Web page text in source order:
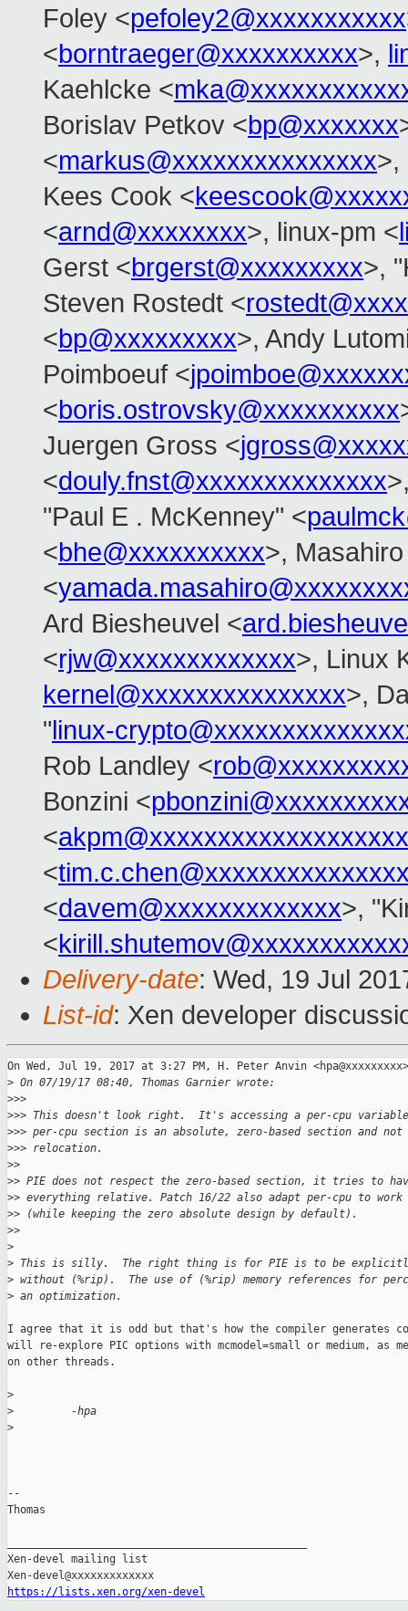
Foley <pefoley2@xxxxxxxxxxx
<borntraeger@xxxxxxxxxx>,
Kaehlcke <
Borislav Petkov <bp@xxxxxxx
<markus@xxxxxxxxxxxxxxx>,
Kees Cook <
<arnd@xxxxxxxx>, linux-pm <
Gerst <brgerst@xxxxxxxxx>,
Steven Rostedt <
<bp@xxxxxxxxx>, Andy
Poimboeuf <
<boris.ostrovsky@xxxxxxxxxx
Juergen Gross <
<douly.fnst@xxxxxxxxxxxxxx
"Paul E . McKenney" <
<bhe@xxxxxxxxxx>,
<
Ard Biesheuvel <
<rjw@xxxxxxxxxxxxx>, Linux
kernel@xxxxxxxxxxxxxxx>,
"linux-
Rob Landley <
Bonzini <
<
<
<davem@xxxxxxxxxxxxx>,
<
Delivery-date: Wed, 19 Jul
List-id: Xen developer
On Wed, Jul 19, 2017 at 3:27 PM, H. Peter Anvin
> On 07/19/17 08:40, Thomas Garnier wrote:
>>>
>>> This doesn't look right.  It's accessing a per-cpu
>>> per-cpu section is an absolute, zero-based section and
>>> relocation.
>>
>> PIE does not respect the zero-based section, it tries to
>> everything relative. Patch 16/22 also adapt per-cpu to work
>> (while keeping the zero absolute design by default).
>>
>
> This is silly.  The right thing is for PIE is to be
> without (%rip).  The use of (%rip) memory references for
> an optimization.
I agree that it is odd but that's how the compiler generates
will re-explore PIC options with mcmodel=small or medium, as
on other threads.
>
>
         -hpa
>
--
Thomas
Xen-devel mailing list
https://lists.xen.org/xen-devel